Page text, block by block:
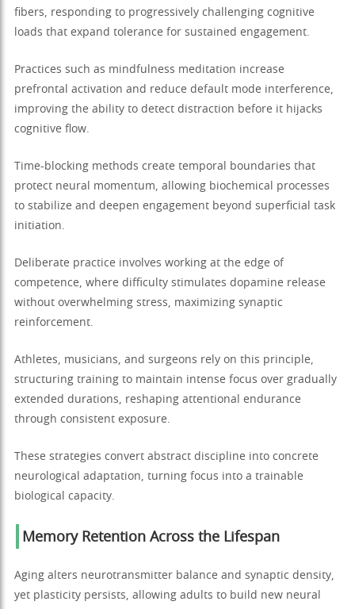
fibers, responding to progressively challenging cognitive
loads that expand tolerance for sustained engagement.
Practices such as mindfulness meditation increase
prefrontal activation and reduce default mode interference,
improving the ability to detect distraction before it hijacks
cognitive flow.
Time-blocking methods create temporal boundaries that
protect neural momentum, allowing biochemical processes
to stabilize and deepen engagement beyond superficial task
initiation.
Deliberate practice involves working at the edge of
competence, where difficulty stimulates dopamine release
without overwhelming stress, maximizing synaptic
reinforcement.
Athletes, musicians, and surgeons rely on this principle,
structuring training to maintain intense focus over gradually
extended durations, reshaping attentional endurance
through consistent exposure.
These strategies convert abstract discipline into concrete
neurological adaptation, turning focus into a trainable
biological capacity.
Memory Retention Across the Lifespan
Aging alters neurotransmitter balance and synaptic density,
yet plasticity persists, allowing adults to build new neural